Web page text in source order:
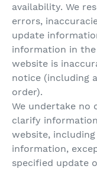
availability. We
errors,
update
information in
website is
notice (including
order).
We undertake no
clarify
website,
information,
specified update